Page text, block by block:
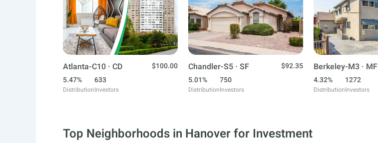
Atlanta-C10 · CD
$100.00
5.47%
Distribution
633
Investors
Chandler-S5 · SF
$92.35
5.01%
Distribution
750
Investors
Berkeley-M3 · MF
4.32%
Distribution
1272
Investors
Top Neighborhoods in Hanover for Investment